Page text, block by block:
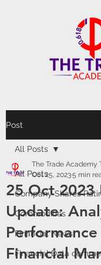
Post
All Posts
Company Shares
Commodities
Financial News
Financial Data
All Posts
25 Oct 2023
Update:
Financial
The Trade Academy
Oct 25, 20235 min